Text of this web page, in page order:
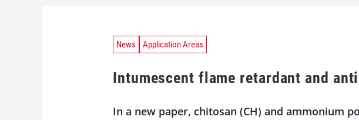
News Application Areas
Intumescent flame retardant and
In a new paper, chitosan (CH) and ammonium